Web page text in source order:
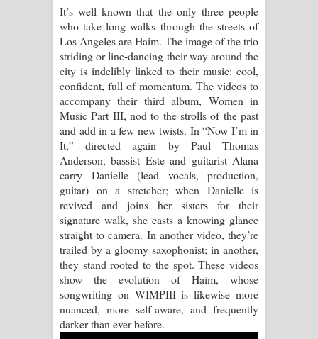
Pemwanthiye Song Lyrics -
පෙම්වන්තියේ ගීතයේ පද පෙළ
Manobhawa Song Lyrics - මනෝභව
ගීතයේ පද පෙළ
Akahe Indala Song Lyrics - ආකාහේ
ඉඳලා ගීතයේ පද පෙළ
Raawaya Song Lyrics - රාවය ගීතයේ
පද පෙළ
Saddeta Denna Song Lyrics - සද්දෙට
දෙන්න ගීතයේ පද පෙළ
Kaalaya Song Lyrics - කාලය ගීතයේ පද
පෙළ
It’s well known that the only three people
who take long walks through the streets of
Los Angeles are Haim. The image of the trio
striding or line-dancing their way around the
city is indelibly linked to their music: cool,
confident, full of momentum. The videos to
accompany their third album, Women in
Music Part III, nod to the strolls of the past
and add in a few new twists. In “Now I’m in
It,” directed again by Paul Thomas
Anderson, bassist Este and guitarist Alana
carry Danielle (lead vocals, production,
guitar) on a stretcher; when Danielle is
revived and joins her sisters for their
signature walk, she casts a knowing glance
straight to camera. In another video, they’re
trailed by a gloomy saxophonist; in another,
they stand rooted to the spot. These videos
show the evolution of Haim, whose
songwriting on WIMPIII is likewise more
nuanced, more self-aware, and frequently
darker than ever before.